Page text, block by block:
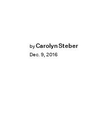
byCarolyn Steber
Dec. 9, 2016